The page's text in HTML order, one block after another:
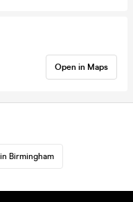
Open in Maps
Birmingham